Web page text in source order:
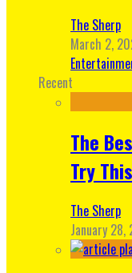
The Sherp
March 2,
Recent
The
Try
The Sherp
January 28,